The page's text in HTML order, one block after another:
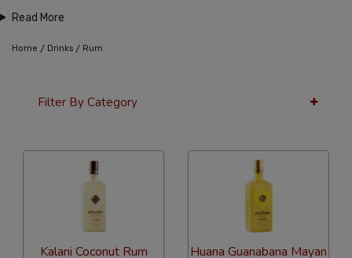
Read More
Home / Drinks / Rum
Filter By Category
Kalani Coconut Rum
Huana Guanabana Mayan